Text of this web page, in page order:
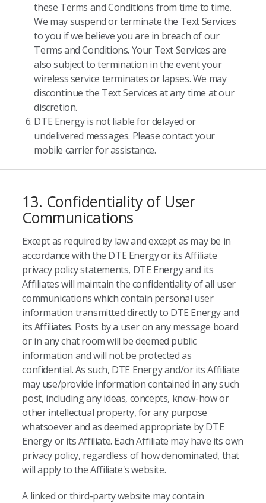
these Terms and Conditions from time to time.
We may suspend or terminate the Text Services
to you if we believe you are in breach of our
Terms and Conditions. Your Text Services are
also subject to termination in the event your
wireless service terminates or lapses. We may
discontinue the Text Services at any time at our
discretion.
DTE Energy is not liable for delayed or
undelivered messages. Please contact your
mobile carrier for assistance.
13. Confidentiality of User
Communications
Except as required by law and except as may be in
accordance with the DTE Energy or its Affiliate
privacy policy statements, DTE Energy and its
Affiliates will maintain the confidentiality of all user
communications which contain personal user
information transmitted directly to DTE Energy and
its Affiliates. Posts by a user on any message board
or in any chat room will be deemed public
information and will not be protected as
confidential. As such, DTE Energy and/or its Affiliate
may use/provide information contained in any such
post, including any ideas, concepts, know-how or
other intellectual property, for any purpose
whatsoever and as deemed appropriate by DTE
Energy or its Affiliate. Each Affiliate may have its own
privacy policy, regardless of how denominated, that
will apply to the Affiliate's website.
A linked or third-party website may contain